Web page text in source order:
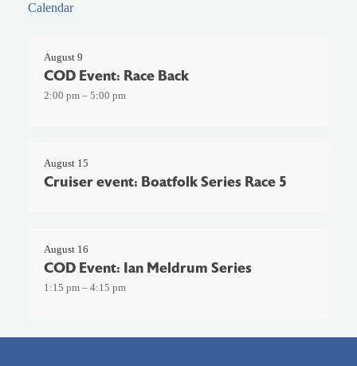
Calendar
August 9
COD Event: Race Back
2:00 pm – 5:00 pm
August 15
Cruiser event: Boatfolk Series Race 5
August 16
COD Event: Ian Meldrum Series
1:15 pm – 4:15 pm